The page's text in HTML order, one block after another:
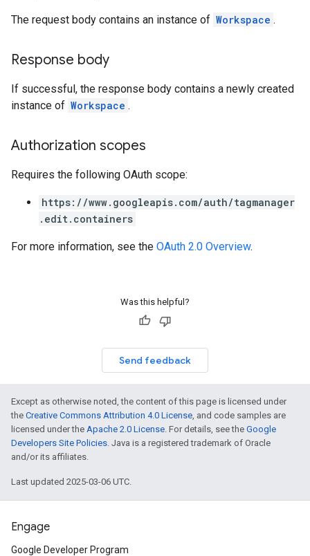
The request body contains an instance of Workspace .
Response body
If successful, the response body contains a newly created
instance of Workspace .
Authorization scopes
Requires the following OAuth scope:
https://www.googleapis.com/auth/tagmanager
.edit.containers
For more information, see the OAuth 2.0 Overview.
Was this helpful?
Send feedback
Except as otherwise noted, the content of this page is licensed under
the Creative Commons Attribution 4.0 License, and code samples are
licensed under the Apache 2.0 License. For details, see the Google
Developers Site Policies. Java is a registered trademark of Oracle
and/or its affiliates.
Last updated 2025-03-06 UTC.
Engage
Google Developer Program